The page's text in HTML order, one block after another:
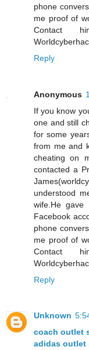
phone
me proof of
Contact
Reply
Anonymous
If you know
one and still
for some
from me and
cheating on
contacted a
understood
wife.He
Facebook
phone
me proof of
Contact
Reply
Unknown
coach outlet
adidas outlet